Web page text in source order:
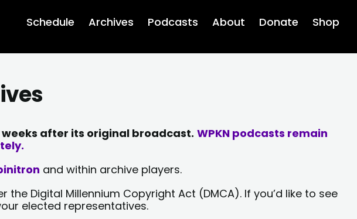
Schedule Archives Podcasts About Donate Shop
after its original broadcast. WPKN podcasts remain
and within archive players.
Digital Millennium Copyright Act (DMCA). If you’d like to see
elected representatives.